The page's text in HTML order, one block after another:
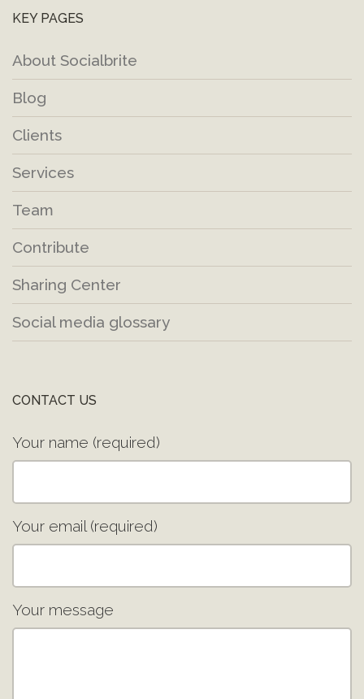
KEY PAGES
About Socialbrite
Blog
Clients
Services
Team
Contribute
Sharing Center
Social media glossary
CONTACT US
Your name (required)
Your email (required)
Your message